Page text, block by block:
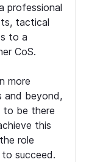
professional
tactical
to a
CoS.
more
and beyond,
to be there
this
role
succeed.